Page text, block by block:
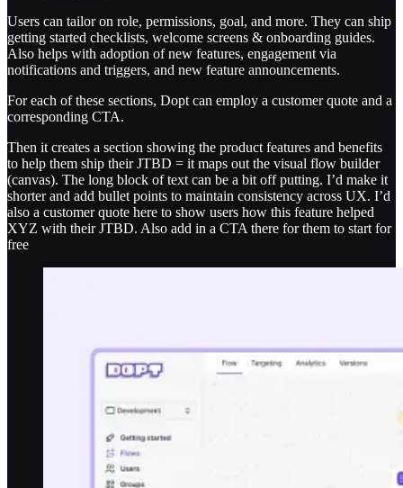
Users can tailor on role, permissions, goal, and more. They can ship
getting started checklists, welcome screens & onboarding guides.
Also helps with adoption of new features, engagement via
notifications and triggers, and new feature announcements.
For each of these sections, Dopt can employ a customer quote and a
corresponding CTA.
Then it creates a section showing the product features and benefits
to help them ship their JTBD = it maps out the visual flow builder
(canvas). The long block of text can be a bit off putting. I’d make it
shorter and add bullet points to maintain consistency across UX. I’d
also a customer quote here to show users how this feature helped
XYZ with their JTBD. Also add in a CTA there for them to start for
free